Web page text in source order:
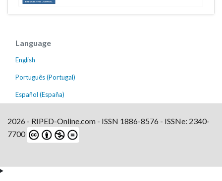
Language
English
Português (Portugal)
Español (España)
2026 - RIPED-Online.com - ISSN 1886-8576 - ISSNe: 2340-
7700